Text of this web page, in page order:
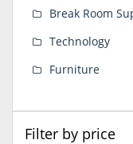
Break Room
Technology
Furniture
Filter by price